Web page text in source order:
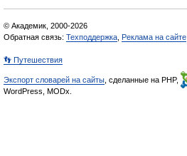
© Академик, 2000-2026
Обратная связь: Техподдержка Реклама на сайте
👣 Путешествия
Экспорт словарей на сайты , сделанные на PHP,
WordPress, MODx.